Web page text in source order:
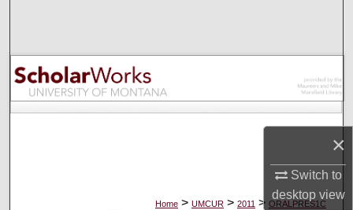
×
Switch to
desktopview
Browse Collections
My Account
Digital Commons Network™
Home > UMCUR > 2011 > ORALPRES1C